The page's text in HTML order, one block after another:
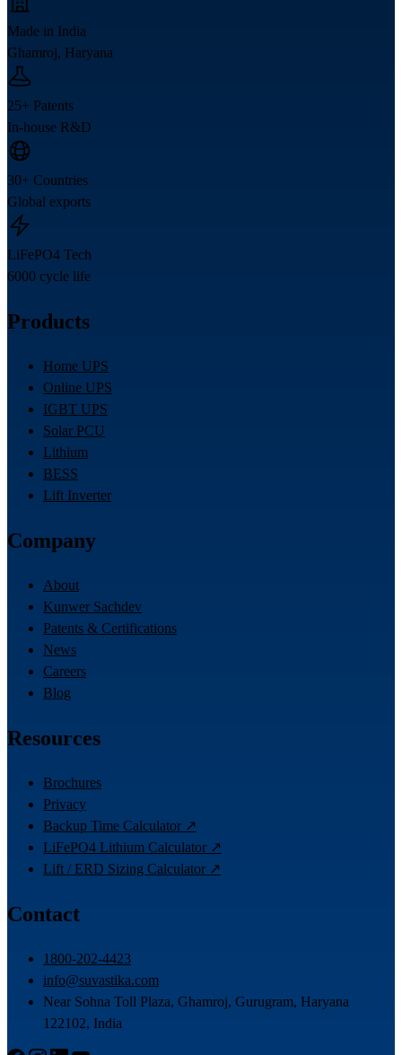
Made in India
Ghamroj, Haryana
25+ Patents
In-house R&D
30+ Countries
Global exports
LiFePO4 Tech
6000 cycle life
Products
Home UPS
Online UPS
IGBT UPS
Solar PCU
Lithium
BESS
Lift Inverter
Company
About
Kunwer Sachdev
Patents & Certifications
News
Careers
Blog
Resources
Brochures
Privacy
Backup Time Calculator ↗
LiFePO4 Lithium Calculator ↗
Lift / ERD Sizing Calculator ↗
Contact
1800-202-4423
info@suvastika.com
Near Sohna Toll Plaza, Ghamroj, Gurugram, Haryana
122102, India